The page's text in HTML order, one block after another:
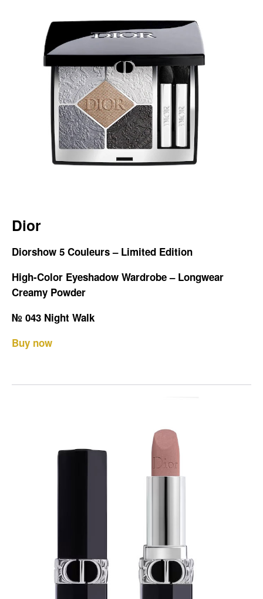
Dior
Diorshow 5 Couleurs – Limited Edition
High-Color Eyeshadow Wardrobe – Longwear
Creamy Powder
№ 043 Night Walk
Buy now